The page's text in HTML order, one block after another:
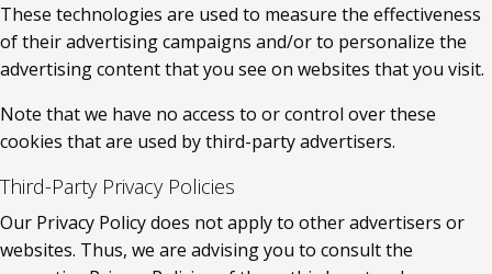
These technologies are used to measure the effectiveness
of their advertising campaigns and/or to personalize the
advertising content that you see on websites that you visit.
Note that we have no access to or control over these
cookies that are used by third-party advertisers.
Third-Party Privacy Policies
Our Privacy Policy does not apply to other advertisers or
websites. Thus, we are advising you to consult the